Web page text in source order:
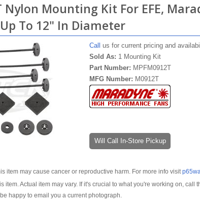
Nylon Mounting Kit For EFE,
To 12" In Diameter
Call us for current pricing and
Sold As: 1 Mounting Kit
Part Number: MPFM0912T
MFG Number: M0912T
Will Call In-Store Pickup
item may cause cancer or reproductive harm. For more info visit
item. Actual item may vary. If it's crucial to what you're working on, call
happy to email you a current photograph.